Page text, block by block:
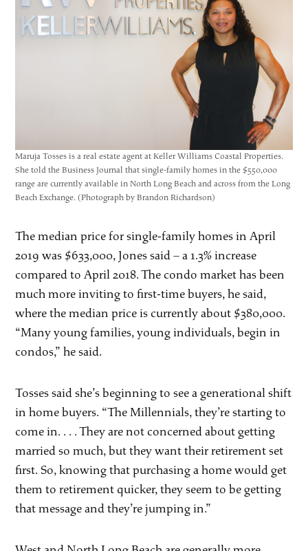
Maruja Tosses is a real estate agent at Keller Williams Coastal Properties.
She told the Business Journal that single-family homes in the $550,000
range are currently available in North Long Beach and across from the Long
Beach Exchange. (Photograph by Brandon Richardson)
The median price for single-family homes in April
2019 was $633,000, Jones said – a 1.3% increase
compared to April 2018. The condo market has been
much more inviting to first-time buyers, he said,
where the median price is currently about $380,000.
“Many young families, young individuals, begin in
condos,” he said.
Tosses said she’s beginning to see a generational shift
in home buyers. “The Millennials, they’re starting to
come in. . . . They are not concerned about getting
married so much, but they want their retirement set
first. So, knowing that purchasing a home would get
them to retirement quicker, they seem to be getting
that message and they’re jumping in.”